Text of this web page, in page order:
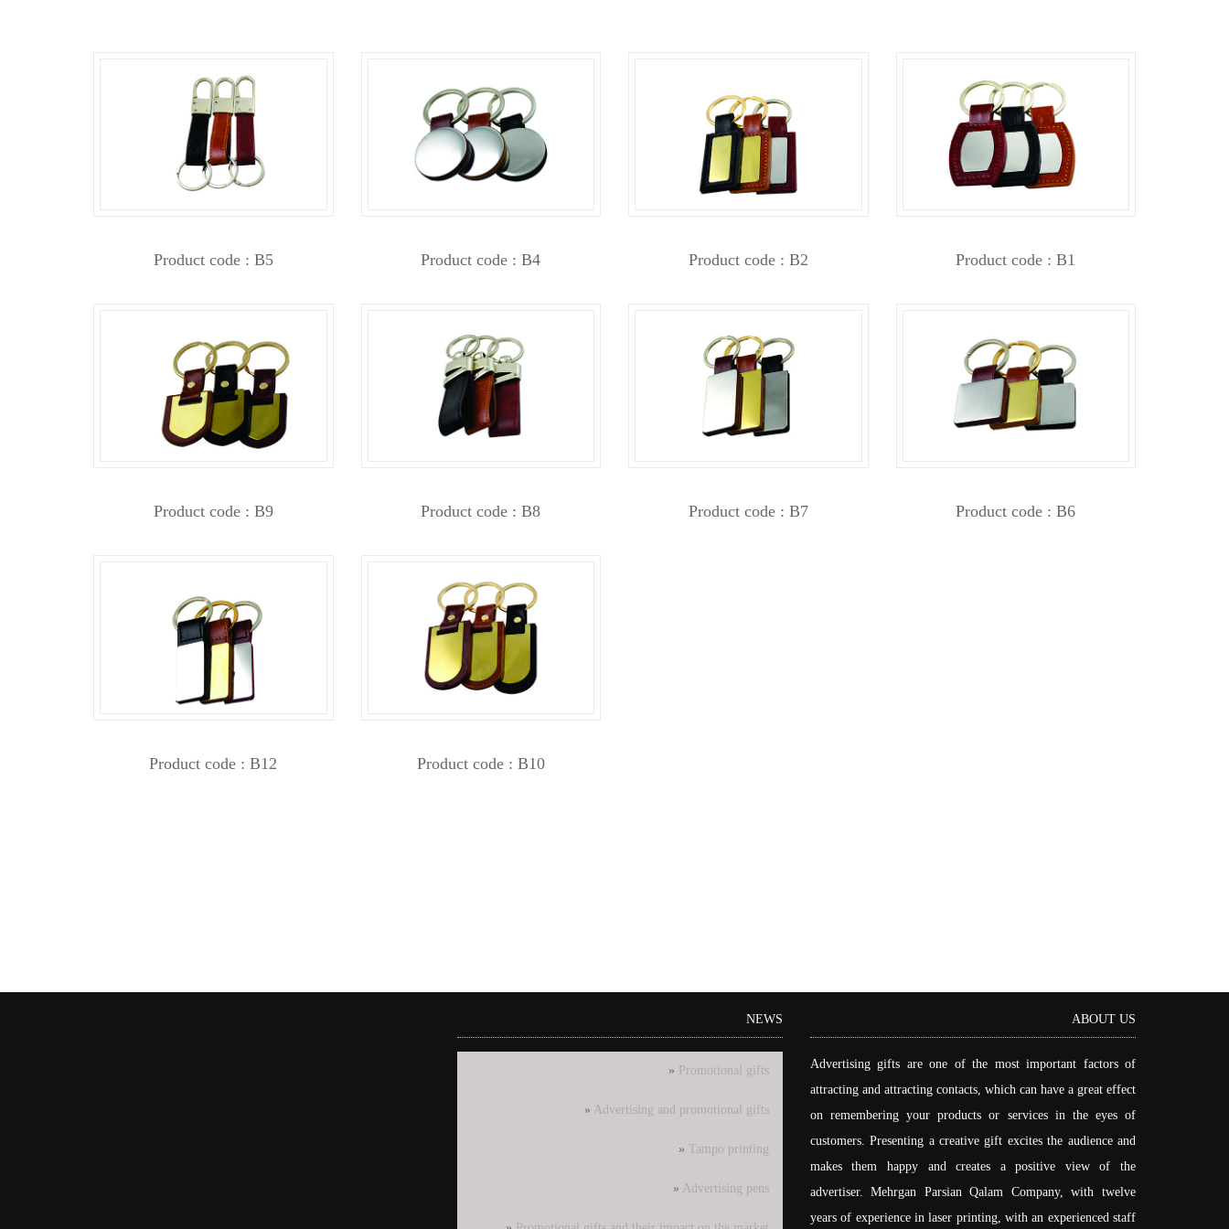
Product code : B5 Product code : B4 Product code : B2 Product code : B1
Product code : B9 Product code : B8 Product code : B7 Product code : B6
Product code : B12 Product code : B10
ABOUT US
Advertising gifts are one of the most important factors of
attracting and attracting contacts, which can have a great effect
on remembering your products or services in the eyes of
customers. Presenting a creative gift excites the audience and
makes them happy and creates a positive view of the
advertiser. Mehrgan Parsian Qalam Company, with twelve
years of experience in laser printing, with an experienced staff
NEWS
Promotional gifts
Advertising and promotional gifts
Tampo printing
Advertising pens